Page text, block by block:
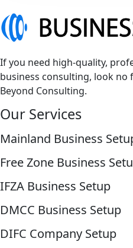
If you need high-quality,
business consulting, look no
Beyond Consulting.
Our Services
Mainland Business
Free Zone Business
IFZA Business Setup
DMCC Business Setup
DIFC Company Setup